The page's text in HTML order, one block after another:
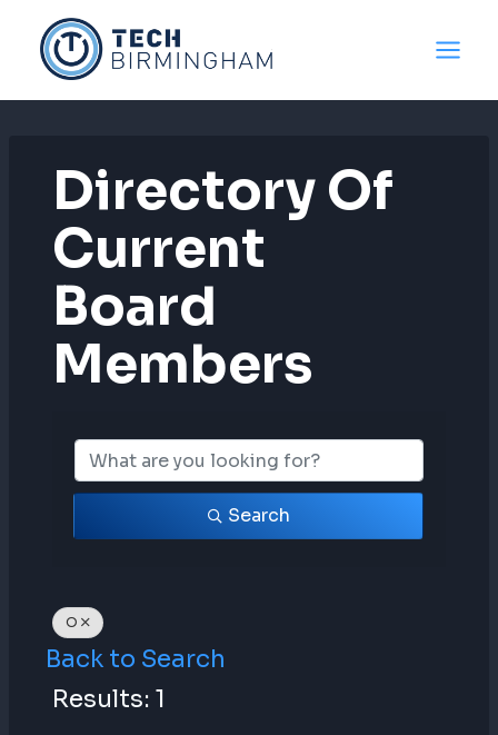
content
Directory Of
Current
Board
Members
Directory Of
Search
O
Back to Search
Results: 1